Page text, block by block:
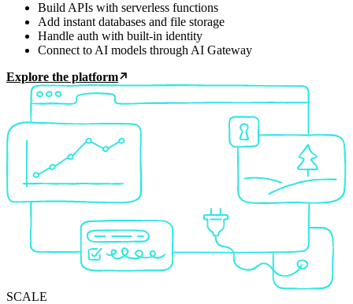
Build APIs with serverless functions
Add instant databases and file storage
Handle auth with built-in identity
Connect to AI models through AI Gateway
Explore the platform
SCALE